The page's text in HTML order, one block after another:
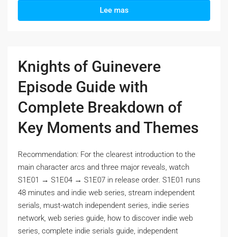
Lee mas
Knights of Guinevere
Episode Guide with
Complete Breakdown of
Key Moments and Themes
Recommendation: For the clearest introduction to the
main character arcs and three major reveals, watch
S1E01 → S1E04 → S1E07 in release order. S1E01 runs
48 minutes and indie web series, stream independent
serials, must-watch independent series, indie series
network, web series guide, how to discover indie web
series, complete indie serials guide, independent